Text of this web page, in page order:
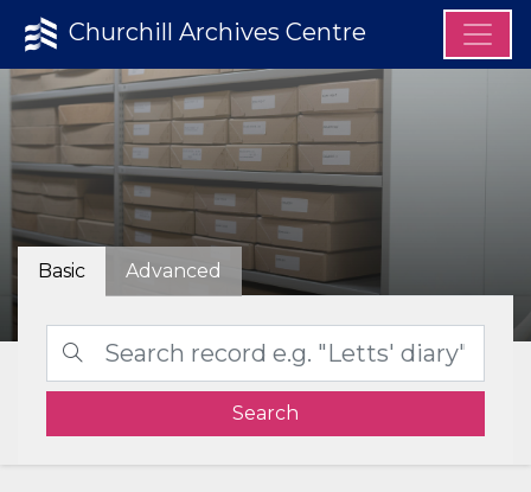
Churchill Archives Centre
Basic Advanced
Search